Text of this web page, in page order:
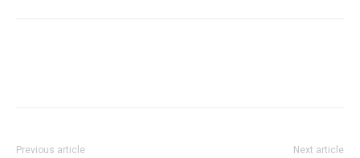
Previous article Next article